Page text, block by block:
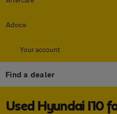
Advice
Your account
Find a dealer
Used Hyundai I10